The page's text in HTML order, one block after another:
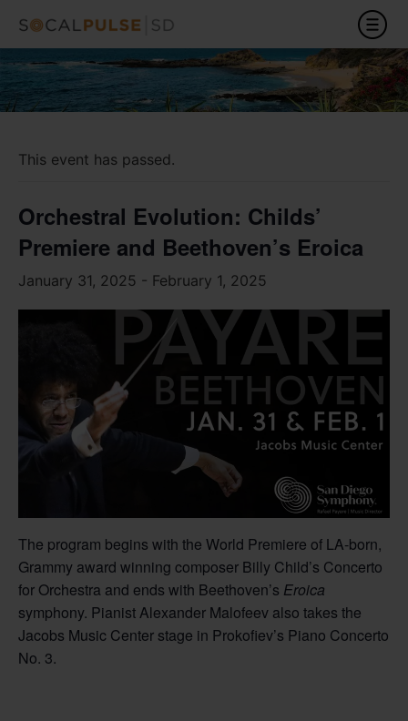
This event has passed.
Orchestral Evolution: Childs’
Premiere and Beethoven’s Eroica
January 31, 2025 - February 1, 2025
The program begins with the World Premiere of LA-born,
Grammy award winning composer Billy Child’s Concerto
for Orchestra and ends with Beethoven’s Eroica
symphony. Pianist Alexander Malofeev also takes the
Jacobs Music Center stage in Prokofiev’s Piano Concerto
No. 3.